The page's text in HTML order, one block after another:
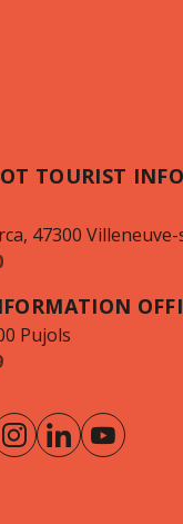
TOURIST
47300
Pujols